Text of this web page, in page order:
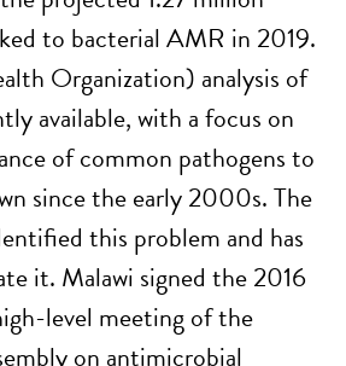
to bacterial AMR in 2019.
Organization) analysis of
available, with a focus on
of common pathogens to
since the early 2000s. The
this problem and has
it. Malawi signed the 2016
level meeting of the
on antimicrobial